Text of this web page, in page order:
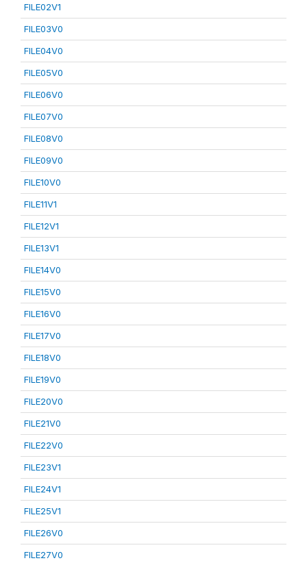
FILE02V1
FILE03V0
FILE04V0
FILE05V0
FILE06V0
FILE07V0
FILE08V0
FILE09V0
FILE10V0
FILE11V1
FILE12V1
FILE13V1
FILE14V0
FILE15V0
FILE16V0
FILE17V0
FILE18V0
FILE19V0
FILE20V0
FILE21V0
FILE22V0
FILE23V1
FILE24V1
FILE25V1
FILE26V0
FILE27V0